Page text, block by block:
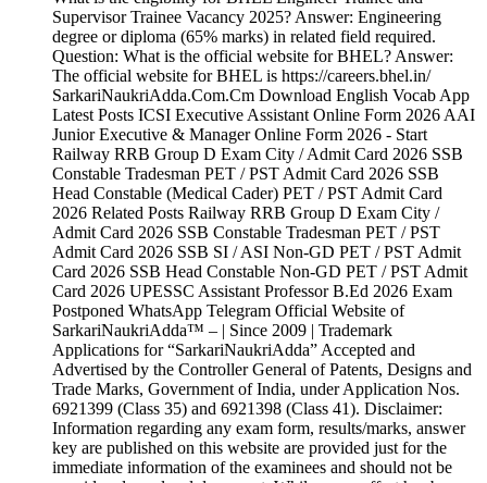
Supervisor Trainee Vacancy 2025? Answer: Engineering
degree or diploma (65% marks) in related field required.
Question: What is the official website for BHEL? Answer:
The official website for BHEL is https://careers.bhel.in/
SarkariNaukriAdda.Com.Cm Download English Vocab App
Latest Posts ICSI Executive Assistant Online Form 2026 AAI
Junior Executive & Manager Online Form 2026 - Start
Railway RRB Group D Exam City / Admit Card 2026 SSB
Constable Tradesman PET / PST Admit Card 2026 SSB
Head Constable (Medical Cader) PET / PST Admit Card
2026 Related Posts Railway RRB Group D Exam City /
Admit Card 2026 SSB Constable Tradesman PET / PST
Admit Card 2026 SSB SI / ASI Non-GD PET / PST Admit
Card 2026 SSB Head Constable Non-GD PET / PST Admit
Card 2026 UPESSC Assistant Professor B.Ed 2026 Exam
Postponed WhatsApp Telegram Official Website of
SarkariNaukriAdda™ – | Since 2009 | Trademark
Applications for “SarkariNaukriAdda” Accepted and
Advertised by the Controller General of Patents, Designs and
Trade Marks, Government of India, under Application Nos.
6921399 (Class 35) and 6921398 (Class 41). Disclaimer:
Information regarding any exam form, results/marks, answer
key are published on this website are provided just for the
immediate information of the examinees and should not be